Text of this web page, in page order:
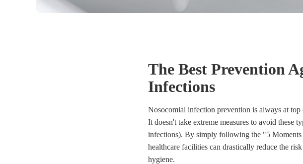
The Best Prevention
Infections
Nosocomial infection prevention is always at
It doesn't take extreme measures to avoid these
infections). By simply following the "5
healthcare facilities can drastically reduce the
hygiene.